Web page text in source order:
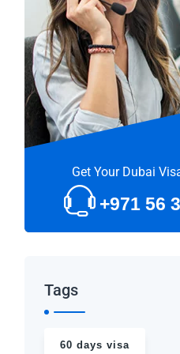
Get Your Dubai
+971 56
Tags
60 days visa